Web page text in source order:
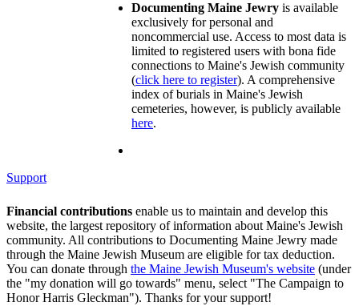
Documenting Maine Jewry is available
exclusively for personal and
noncommercial use. Access to most data is
limited to registered users with bona fide
connections to Maine's Jewish community
(click here to register). A comprehensive
index of burials in Maine's Jewish
cemeteries, however, is publicly available
here.
Support
Financial contributions enable us to maintain and develop this
website, the largest repository of information about Maine's Jewish
community. All contributions to Documenting Maine Jewry made
through the Maine Jewish Museum are eligible for tax deduction.
You can donate through the Maine Jewish Museum's website (under
the "my donation will go towards" menu, select "The Campaign to
Honor Harris Gleckman"). Thanks for your support!